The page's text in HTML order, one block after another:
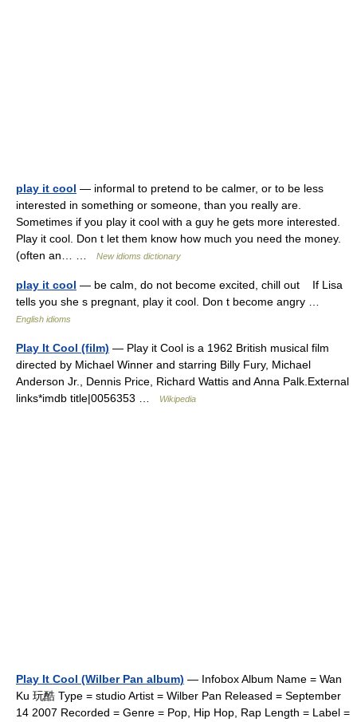
play it cool — informal to pretend to be calmer, or to be less
interested in something or someone, than you really are.
Sometimes if you play it cool with a guy he gets more interested.
Play it cool. Don t let them know how much you need the money.
(often an… …
New idioms dictionary
play it cool — be calm, do not become excited, chill out If Lisa
tells you she s pregnant, play it cool. Don t become angry …
English idioms
Play It Cool (film) — Play it Cool is a 1962 British musical film
directed by Michael Winner and starring Billy Fury, Michael
Anderson Jr., Dennis Price, Richard Wattis and Anna Palk.External
links*imdb title|0056353 …
Wikipedia
Play It Cool (Wilber Pan album) — Infobox Album Name = Wan
Ku 玩酷 Type = studio Artist = Wilber Pan Released = September
14 2007 Recorded = Genre = Pop, Hip Hop, Rap Length = Label =